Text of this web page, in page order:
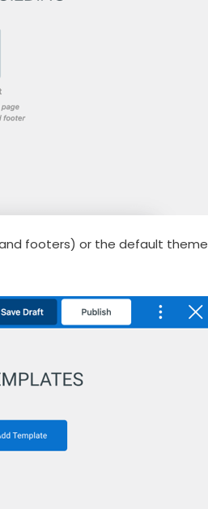
footers) or the default theme